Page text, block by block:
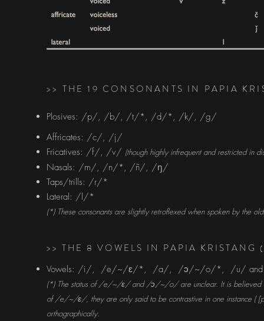
>> THE 19 CONSONANTS IN PAPIA
Plosives: /p/, /b/, /t/*, /d/*, /k/, /g/​
Affricates: /c/, /j/
Fricatives: /f/, /v/ (though highly infrequent and restricted in
Nasals: /m/, /n/*, /ñ/, /ŋ/
Taps/trills: /r/*
Lateral: /l/*
(*) These consonants are slightly retroflexed when spoken by the
>> THE 8 VOWELS IN PAPIA KRISTANG
Vowels: /i/, /e/~/ɛ/*, /a/, /ɔ/~/o/*, /u/
(*) The status of /e/~/ɛ/ and /ɔ/~/o/ are unclear. It is believed
of/e/~/ɛ/, they are only said to be contrastive in one instance ( [p
orthographically.